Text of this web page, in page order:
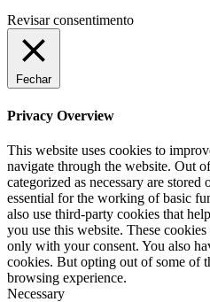
Revisar consentimento
Fechar
Privacy Overview
This website uses cookies to
navigate through the website. Out
categorized as necessary are
essential for the working of basic
also use third-party cookies that
you use this website. These
only with your consent. You also
cookies. But opting out of some of
browsing experience.
Necessary